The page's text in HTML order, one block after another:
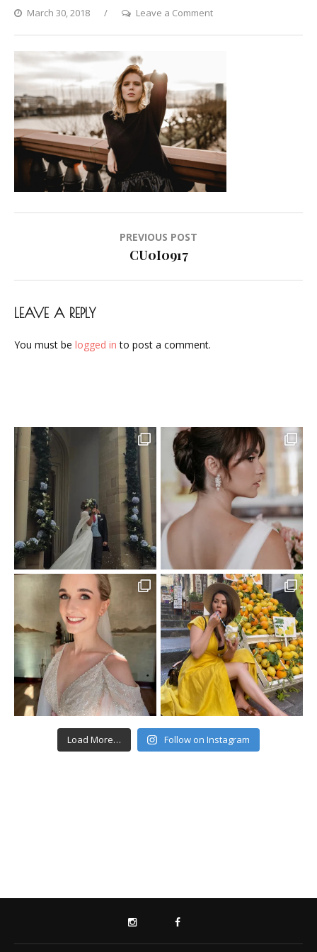
March 30, 2018 Leave a Commenton
PREVIOUS POST
CU0I0917
LEAVE A REPLY
You must be logged in to post a comment.
Load More… Follow on Instagram
INSTAGRAM